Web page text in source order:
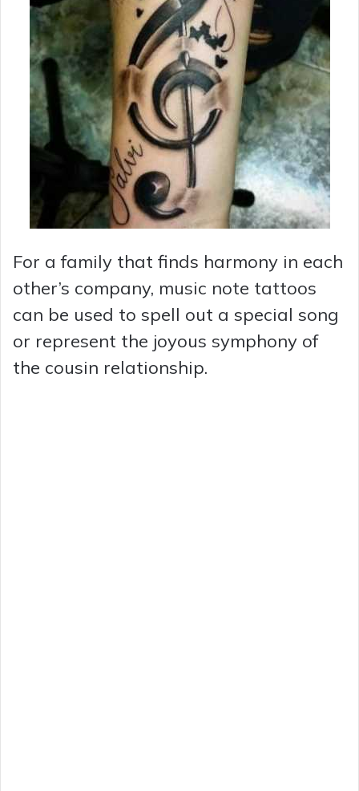
For a family that finds harmony in each
other’s company, music note tattoos
can be used to spell out a special song
or represent the joyous symphony of
the cousin relationship.